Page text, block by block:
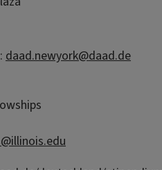
daad.newyork@daad.de